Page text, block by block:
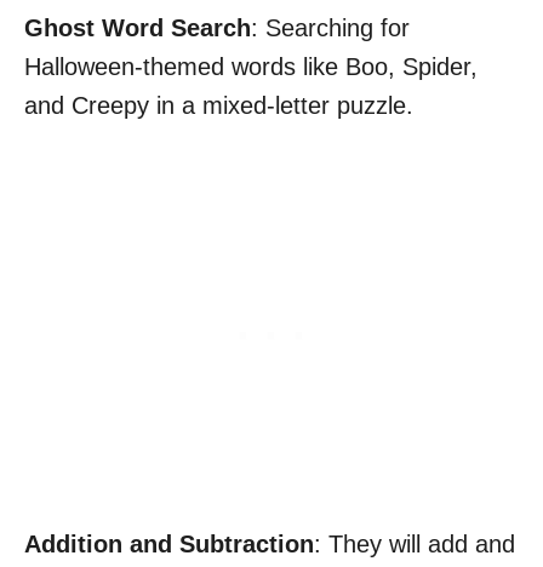
Ghost Word Search: Searching for
Halloween-themed words like Boo, Spider,
and Creepy in a mixed-letter puzzle.
Addition and Subtraction: They will add and